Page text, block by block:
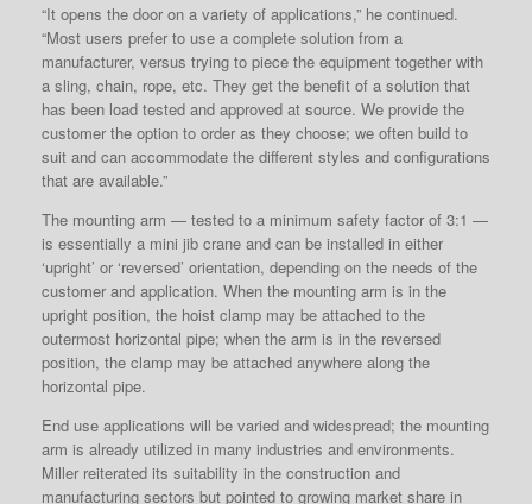
“It opens the door on a variety of applications,” he continued.
“Most users prefer to use a complete solution from a
manufacturer, versus trying to piece the equipment together with
a sling, chain, rope, etc. They get the benefit of a solution that
has been load tested and approved at source. We provide the
customer the option to order as they choose; we often build to
suit and can accommodate the different styles and configurations
that are available.”
The mounting arm — tested to a minimum safety factor of 3:1 —
is essentially a mini jib crane and can be installed in either
‘upright’ or ‘reversed’ orientation, depending on the needs of the
customer and application. When the mounting arm is in the
upright position, the hoist clamp may be attached to the
outermost horizontal pipe; when the arm is in the reversed
position, the clamp may be attached anywhere along the
horizontal pipe.
End use applications will be varied and widespread; the mounting
arm is already utilized in many industries and environments.
Miller reiterated its suitability in the construction and
manufacturing sectors but pointed to growing market share in